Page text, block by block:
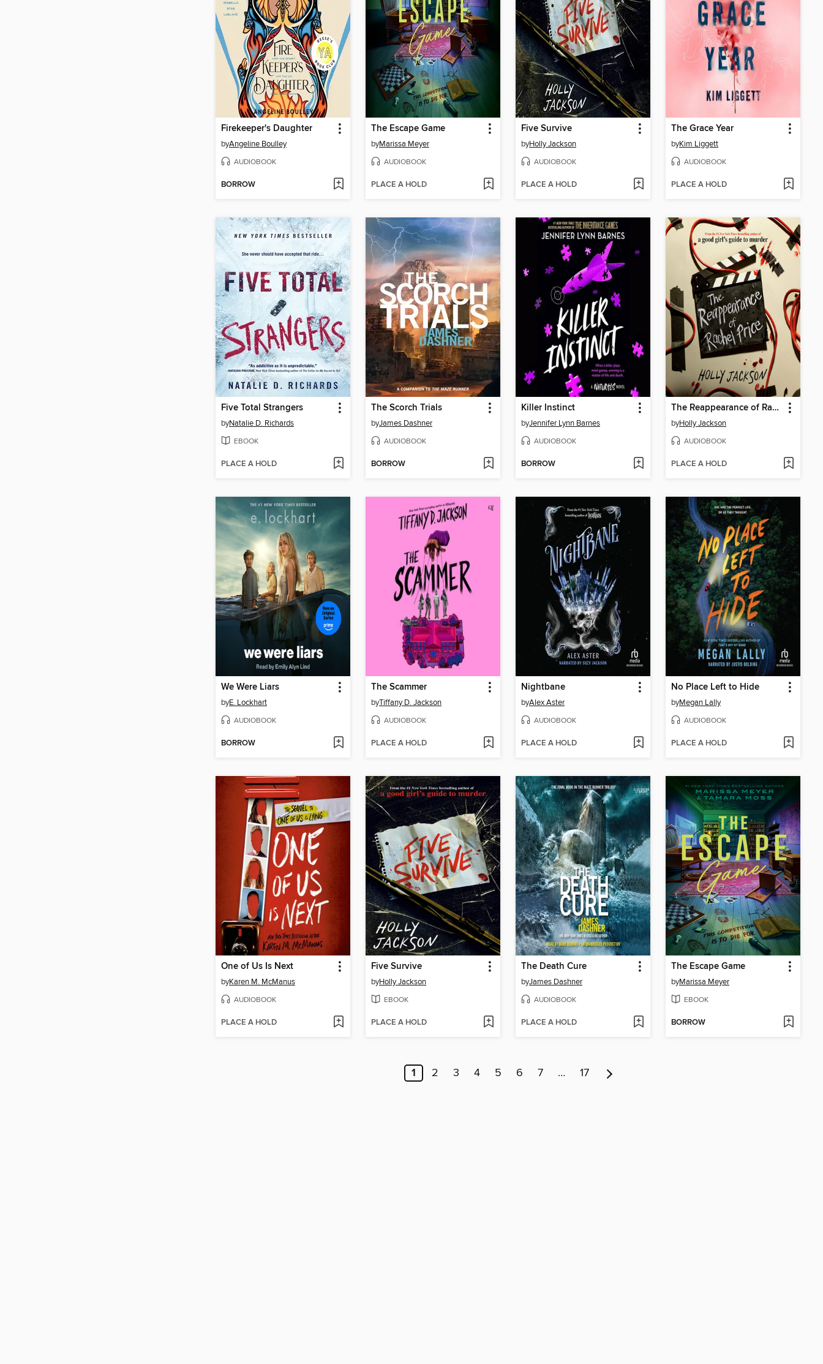
Firekeeper's Daughter
byAngeline Boulley
AUDIOBOOK
BORROW
The Escape Game
byMarissa Meyer
AUDIOBOOK
PLACE A HOLD
Five Survive
byHolly Jackson
AUDIOBOOK
PLACE A HOLD
The Grace Year
byKim Liggett
AUDIOBOOK
PLACE A HOLD
Five Total Strangers
byNatalie D. Richards
EBOOK
PLACE A HOLD
The Scorch Trials
byJames Dashner
AUDIOBOOK
BORROW
Killer Instinct
byJennifer Lynn Barnes
AUDIOBOOK
BORROW
The Reappearance of Rachel Price
byHolly Jackson
AUDIOBOOK
PLACE A HOLD
We Were Liars
byE. Lockhart
AUDIOBOOK
BORROW
The Scammer
byTiffany D. Jackson
AUDIOBOOK
PLACE A HOLD
Nightbane
byAlex Aster
AUDIOBOOK
PLACE A HOLD
No Place Left to Hide
byMegan Lally
AUDIOBOOK
PLACE A HOLD
One of Us Is Next
byKaren M. McManus
AUDIOBOOK
PLACE A HOLD
Five Survive
byHolly Jackson
EBOOK
PLACE A HOLD
The Death Cure
byJames Dashner
AUDIOBOOK
PLACE A HOLD
The Escape Game
byMarissa Meyer
EBOOK
BORROW
1 2 3 4 5 6 7 … 17